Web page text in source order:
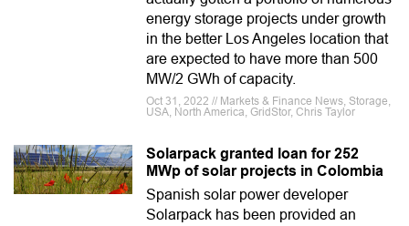
energy storage projects under growth
in the better Los Angeles location that
are expected to have more than 500
MW/2 GWh of capacity.
Oct 31, 2022 // Markets & Finance News, Storage,
USA, North America, GridStor, Chris Taylor
Solarpack granted loan for 252
MWp of solar projects in Colombia
Spanish solar power developer
Solarpack has been provided an